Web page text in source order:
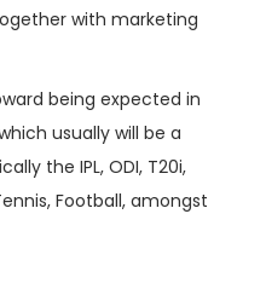
with marketing
being expected in
usually will be a
the IPL, ODI, T20i,
Football, amongst